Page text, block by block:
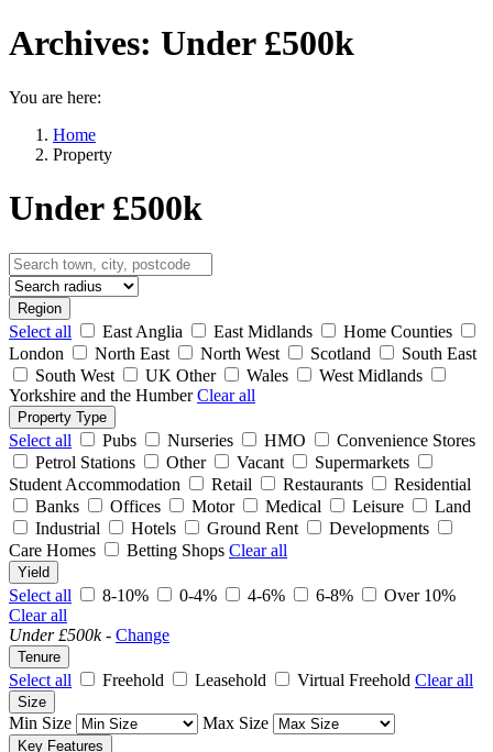
Archives: Under £500k
You are here:
Home
Property
Under £500k
Region
Select all East Anglia East Midlands
Home Counties
London
North East North West Scotland
South East
South West
UK Other Wales
West Midlands
Yorkshire and the HumberClear all
Property Type
Select all Pubs Nurseries HMO
Convenience Stores
Petrol Stations
Other Vacant
Supermarkets
Student Accommodation
Retail Restaurants
Residential
Banks
Offices Motor Medical Leisure
Land
Industrial
Hotels Ground Rent
Developments
Care Homes
Betting Shops Clear all
Yield
Select all 8-10% 0-4% 4-6% 6-8%
Over 10%
Clear all
Under £500k- Change
Tenure
Select all Freehold Leasehold Virtual Freehold Clear all
Size
Min Size Max Size
Key Features